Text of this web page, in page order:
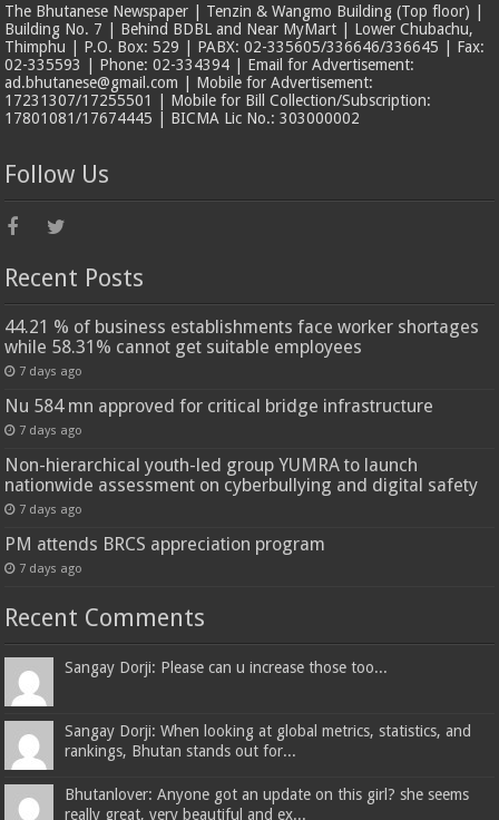
The Bhutanese Newspaper | Tenzin & Wangmo Building (Top floor) |
Building No. 7 | Behind BDBL and Near MyMart | Lower Chubachu,
Thimphu | P.O. Box: 529 | PABX: 02-335605/336646/336645 | Fax:
02-335593 | Phone: 02-334394 | Email for Advertisement:
ad.bhutanese@gmail.com | Mobile for Advertisement:
17231307/17255501 | Mobile for Bill Collection/Subscription:
17801081/17674445 | BICMA Lic No.: 303000002
Follow Us
Recent Posts
44.21 % of business establishments face worker shortages
while 58.31% cannot get suitable employees
7 days ago
Nu 584 mn approved for critical bridge infrastructure
7 days ago
Non-hierarchical youth-led group YUMRA to launch
nationwide assessment on cyberbullying and digital safety
7 days ago
PM attends BRCS appreciation program
7 days ago
Recent Comments
Sangay Dorji: Please can u increase those too...
Sangay Dorji: When looking at global metrics, statistics, and
rankings, Bhutan stands out for...
Bhutanlover: Anyone got an update on this girl? she seems
really great, very beautiful and ex...